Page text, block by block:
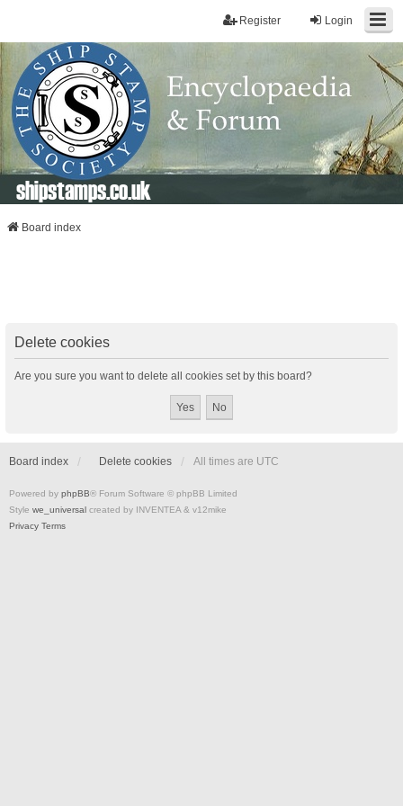
Login
Register
shipstamps.co.uk
Board index
Delete cookies
Are you sure you want to delete all cookies set by this board?
Board index Delete cookies All times are UTC
Powered by phpBB® Forum Software © phpBB Limited
Style we_universal created by INVENTEA & v12mike
Privacy Terms